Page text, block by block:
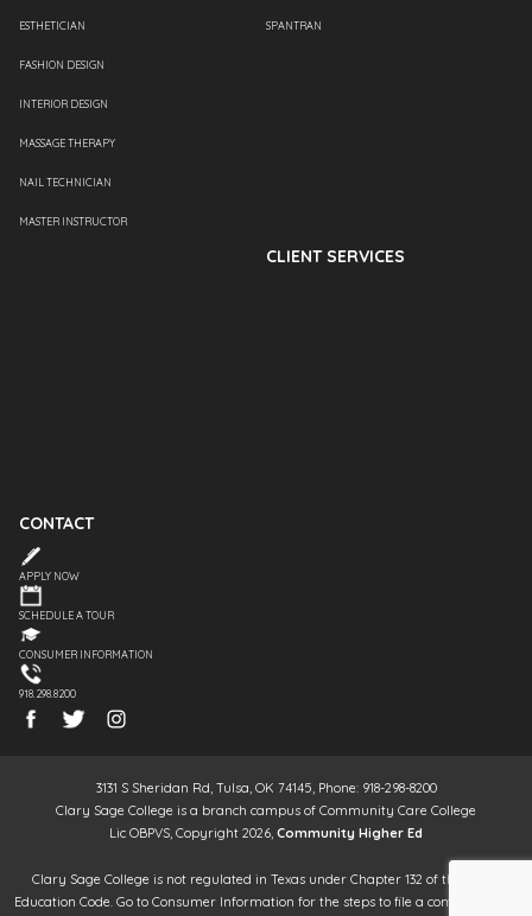
ESTHETICIAN
FASHION DESIGN
INTERIOR DESIGN
MASSAGE THERAPY
NAIL TECHNICIAN
MASTER INSTRUCTOR
SPANTRAN
CLIENT SERVICES
CONTACT
APPLY NOW
SCHEDULE A TOUR
CONSUMER INFORMATION
918.298.8200
3131 S Sheridan Rd, Tulsa, OK 74145, Phone: 918-298-8200
Clary Sage College is a branch campus of Community Care College
Lic OBPVS, Copyright 2026, Community Higher Ed
Clary Sage College is not regulated in Texas under Chapter 132 of the Texas
Education Code. Go to Consumer Information for the steps to file a complaint. It is